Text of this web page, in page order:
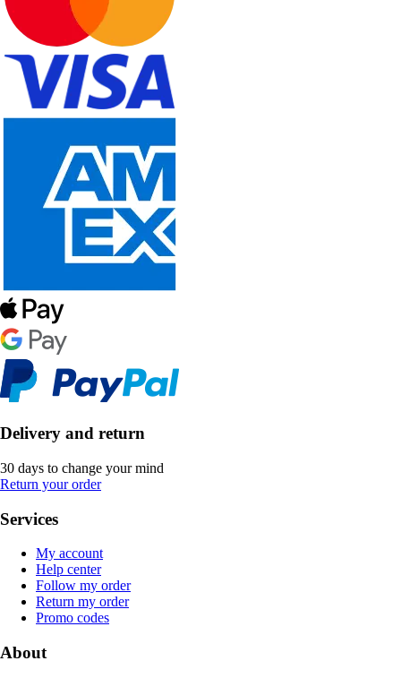
Delivery and return
30 days to change your mind
Return your order
Services
My account
Help center
Follow my order
Return my order
Promo codes
About